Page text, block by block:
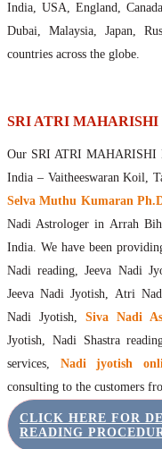
Agastya Nadi
Kousika Nadi
Vashishta Nadi
Jeevanadi Astrology
Lord Sri Dattatreya
Shirdi Sai Baba
Vaitheeswaran Koil
Vaitheeswaran Koil
Lord Sri Dhanvantari
Gallery
Contact
India, USA, England,
Dubai, Malaysia, Japan,
countries across the globe.
SRI ATRI
Our SRI ATRI MAHARISHI
India – Vaitheeswaran Koil,
Selva Muthu Kumaran
Nadi Astrologer in Arrah
India. We have been
Nadi reading, Jeeva Nadi
Jeeva Nadi Jyotish, Atri
Nadi Jyotish, Siva Nadi
Jyotish, Nadi Shastra
services, Nadi jyotish
consulting to the customers
CLICK HERE FOR
READING